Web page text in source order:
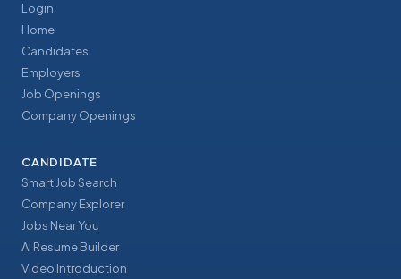
Login
Home
Candidates
Employers
Job Openings
Company Openings
CANDIDATE
Smart Job Search
Company Explorer
Jobs Near You
AI Resume Builder
Video Introduction